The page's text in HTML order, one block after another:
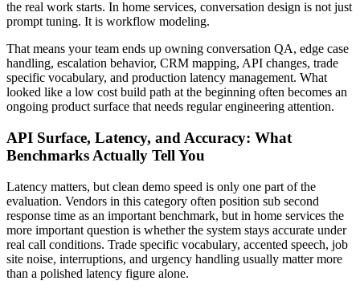
the real work starts. In home services, conversation design is not just
prompt tuning. It is workflow modeling.
That means your team ends up owning conversation QA, edge case
handling, escalation behavior, CRM mapping, API changes, trade
specific vocabulary, and production latency management. What
looked like a low cost build path at the beginning often becomes an
ongoing product surface that needs regular engineering attention.
API Surface, Latency, and Accuracy: What
Benchmarks Actually Tell You
Latency matters, but clean demo speed is only one part of the
evaluation. Vendors in this category often position sub second
response time as an important benchmark, but in home services the
more important question is whether the system stays accurate under
real call conditions. Trade specific vocabulary, accented speech, job
site noise, interruptions, and urgency handling usually matter more
than a polished latency figure alone.